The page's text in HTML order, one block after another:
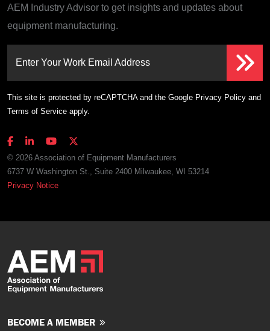
AEM Industry Advisor to get insights and updates about
equipment manufacturing.
Enter Your Work Email Address
This site is protected by reCAPTCHA and the Google Privacy Policy and
Terms of Service apply.
© 2026 Association of Equipment Manufacturers
6737 W Washington St., Suite 2400 Milwaukee, WI 53214
Privacy Notice
BECOME A MEMBER